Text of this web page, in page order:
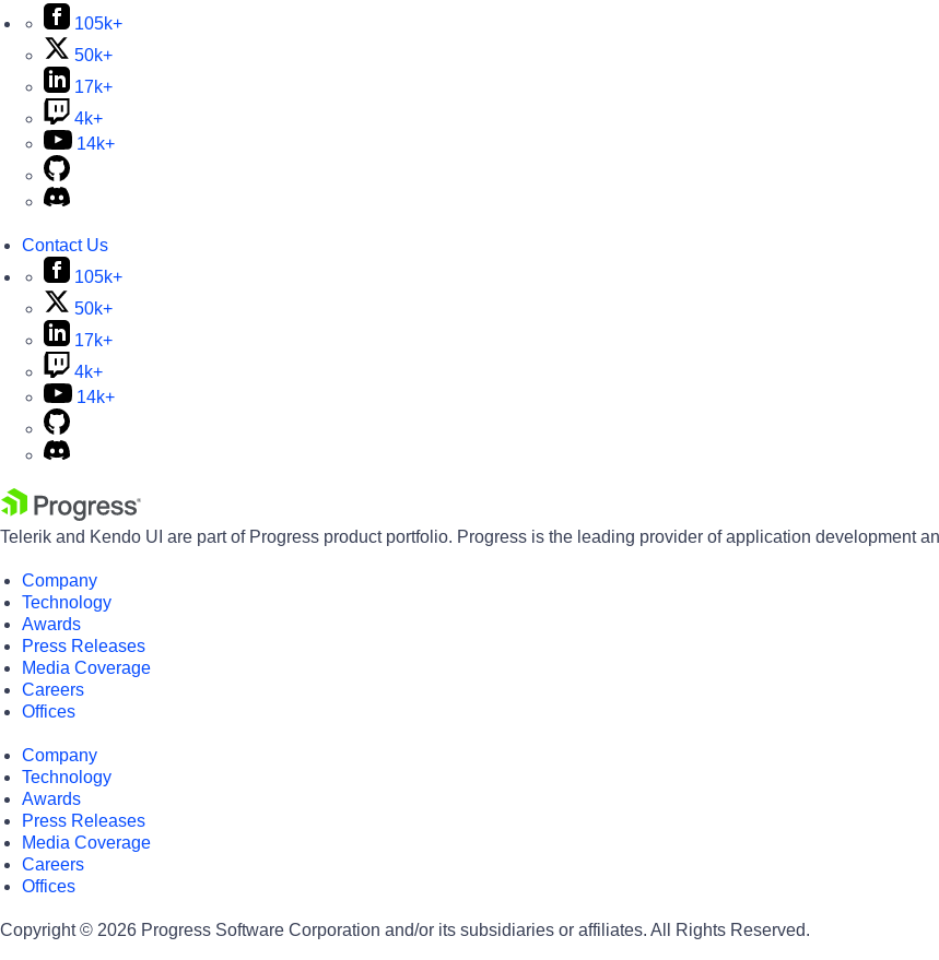
105k+
50k+
17k+
4k+
14k+
Contact Us
105k+
50k+
17k+
4k+
14k+
Telerik and Kendo UI are part of Progress product portfolio. Progress is the leading provider of application development
Company
Technology
Awards
Press Releases
Media Coverage
Careers
Offices
Company
Technology
Awards
Press Releases
Media Coverage
Careers
Offices
Copyright © 2026 Progress Software Corporation and/or its subsidiaries or affiliates. All Rights Reserved.